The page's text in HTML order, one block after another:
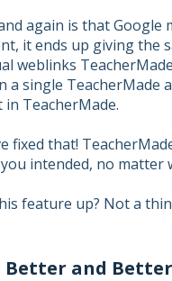
again is that
it ends up giving the
weblinks
single
TeacherMade.
fixed that!
intended, no matter
feature up? Not a
Better and Better